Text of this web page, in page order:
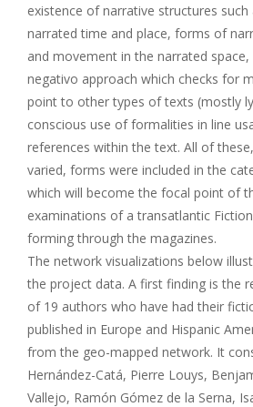
existence of narrative structures
narrated time and place, forms of
and movement in the narrated
negativo approach which checks for
point to other types of texts (mostly
conscious use of formalities in line
references within the text. All of
varied, forms were included in the
which will become the focal point of
examinations of a transatlantic
forming through the magazines.
The network visualizations below
the project data. A first finding is the
of 19 authors who have had their
published in Europe and Hispanic
from the geo-mapped network. It
Hernández-Catá, Pierre Louys,
Vallejo, Ramón Gómez de la Serna,